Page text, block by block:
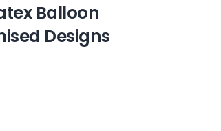
Balloon
Designs